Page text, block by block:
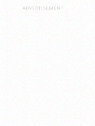
ADVERTISEMENT